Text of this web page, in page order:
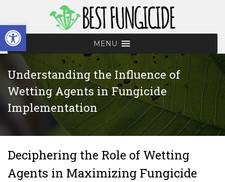
content
MENU
Understanding the Influence of
Wetting Agents in Fungicide
Implementation
Deciphering the Role of Wetting
Agents in Maximizing Fungicide
Open toolbar